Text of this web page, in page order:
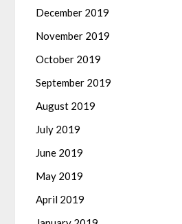
December 2019
November 2019
October 2019
September 2019
August 2019
July 2019
June 2019
May 2019
April 2019